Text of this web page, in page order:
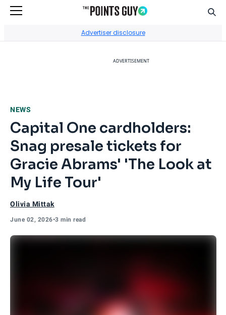
Advertiser disclosure
ADVERTISEMENT
NEWS
Capital One cardholders:
Snag presale tickets for
Gracie Abrams' 'The Look at
My Life Tour'
Olivia Mittak
June 02, 2026•3 min read